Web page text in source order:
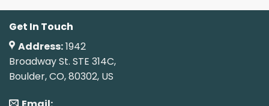
Get In Touch
Address:1942
Broadway St. STE 314C,
Boulder, CO, 80302, US